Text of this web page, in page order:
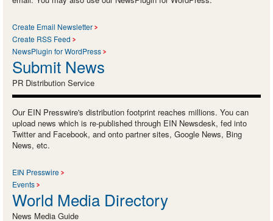
Create Email Newsletter
Create RSS Feed
NewsPlugin for WordPress
Submit News
PR Distribution Service
Our EIN Presswire's distribution footprint reaches millions. You can
upload news which is re-published through EIN Newsdesk, fed into
Twitter and Facebook, and onto partner sites, Google News, Bing
News, etc.
EIN Presswire
Events
World Media Directory
News Media Guide